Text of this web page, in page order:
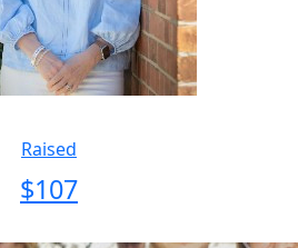
Raised
$107